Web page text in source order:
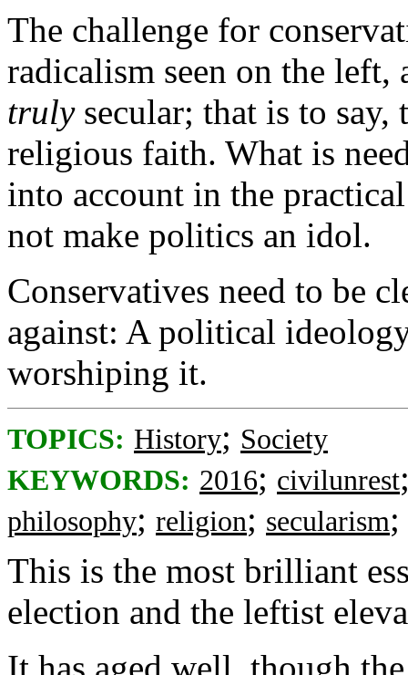
The challenge for
radicalism seen on the
trulysecular; that is to say,
religious faith. What is
into account in the
not make politics an idol.
Conservatives need to be
against: A political
worshiping it.
TOPICS: History; Society
KEYWORDS: 2016; civilunrest
philosophy; religion; secularism;
This is the most brilliant
election and the leftist